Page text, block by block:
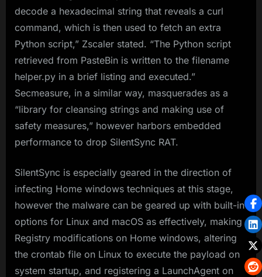
decode a hexadecimal string that reveals a curl
command, which is then used to fetch an extra
Python script,” Zscaler stated. “The Python script
retrieved from PasteBin is written to the filename
helper.py in a brief listing and executed.”
Secmeasure, in a similar way, masquerades as a
“library for cleansing strings and making use of
safety measures,” however harbors embedded
performance to drop SilentSync RAT.
SilentSync is especially geared in the direction of
infecting Home windows techniques at this stage,
however the malware can be geared up with built-in
options for Linux and macOS as effectively, making
Registry modifications on Home windows, altering
the crontab file on Linux to execute the payload on
system startup, and registering a LaunchAgent on